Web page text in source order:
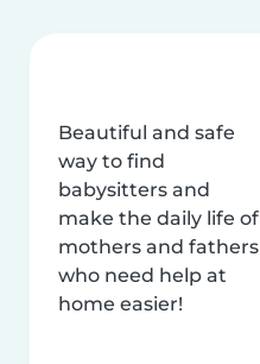
Beautiful and safe
way to find
babysitters and
make the daily life of
mothers and fathers
who need help at
home easier!